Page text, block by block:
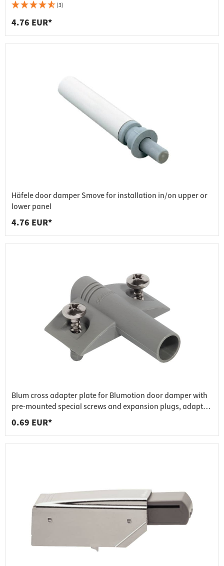
(3)
4.76 EUR*
Häfele door damper Smove for installation in/on upper or
lower panel
4.76 EUR*
Blum cross adapter plate for Blumotion door damper with
pre-mounted special screws and expansion plugs, adapter
plate made of nickel-plated zinc die-cast
0.69 EUR*